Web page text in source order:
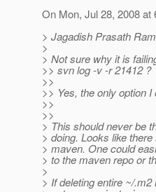
On Mon, Jul 28, 2008
> Jagadish Prasath
>
> Not sure why it is
>> svn log -v -r 21412 ?
>>
>> Yes, the only option
>>
>>
> This should never be
> doing. Looks like
> maven. One could
> to the maven repo or
>
> If deleting entire ~/